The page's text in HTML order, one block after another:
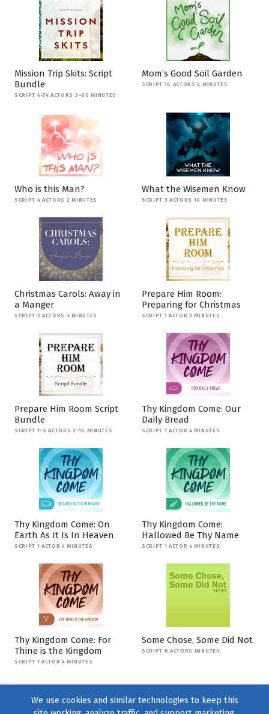
Mission Trip Skits: Script
Bundle
SCRIPT 4-74 ACTORS 3-60 MINUTES
Mom’s Good Soil Garden
SCRIPT 16 ACTORS 4 MINUTES
Who is this Man?
SCRIPT 4 ACTORS 2 MINUTES
What the Wisemen Know
SCRIPT 3 ACTORS 10 MINUTES
Christmas Carols: Away in
a Manger
SCRIPT 3 ACTORS 3 MINUTES
Prepare Him Room:
Preparing for Christmas
SCRIPT 1 ACTOR 3 MINUTES
Prepare Him Room Script
Bundle
SCRIPT 1-5 ACTORS 3-15 MINUTES
Thy Kingdom Come: Our
Daily Bread
SCRIPT 1 ACTOR 4 MINUTES
Thy Kingdom Come: On
Earth As It Is In Heaven
SCRIPT 1 ACTOR 4 MINUTES
Thy Kingdom Come:
Hallowed Be Thy Name
SCRIPT 1 ACTOR 4 MINUTES
Thy Kingdom Come: For
Thine is the Kingdom
SCRIPT 1 ACTOR 4 MINUTES
Some Chose, Some Did Not
SCRIPT 6 ACTORS MINUTES
We use cookies and similar technologies to keep this